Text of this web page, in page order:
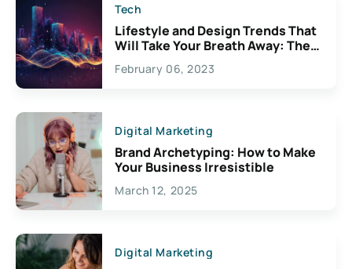
Tech
Lifestyle and Design Trends That
Will Take Your Breath Away: The
Exciting Possibilities For
Creativity
February 06, 2023
Digital Marketing
Brand Archetyping: How to Make
Your Business Irresistible
March 12, 2025
Digital Marketing